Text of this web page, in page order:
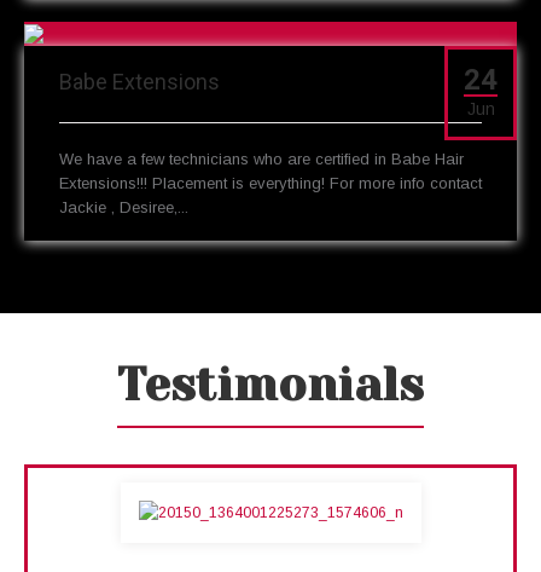
24
Jun
Babe Extensions
We have a few technicians who are certified in Babe Hair
Extensions!!! Placement is everything! For more info contact
Jackie , Desiree,...
Testimonials